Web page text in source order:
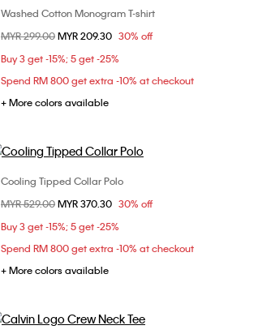
Choose Your Size
XS
S M
XL
Washed Cotton Monogram T-shirt
Price reduced from
MYR 299.00to
MYR 209.30 30% off
Buy 3 get -15%; 5 get -25%
Spend RM 800 get extra -10% at checkout
+ More colors available
Choose Your Size
XS
S M
XXL
Cooling Tipped Collar Polo
Price reduced from
MYR 529.00to
MYR 370.30 30% off
Buy 3 get -15%; 5 get -25%
Spend RM 800 get extra -10% at checkout
+ More colors available